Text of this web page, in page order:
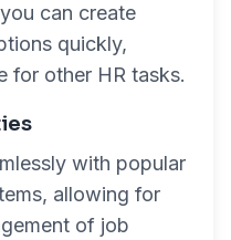
can create
quickly,
for other HR tasks.
with popular
allowing for
of job